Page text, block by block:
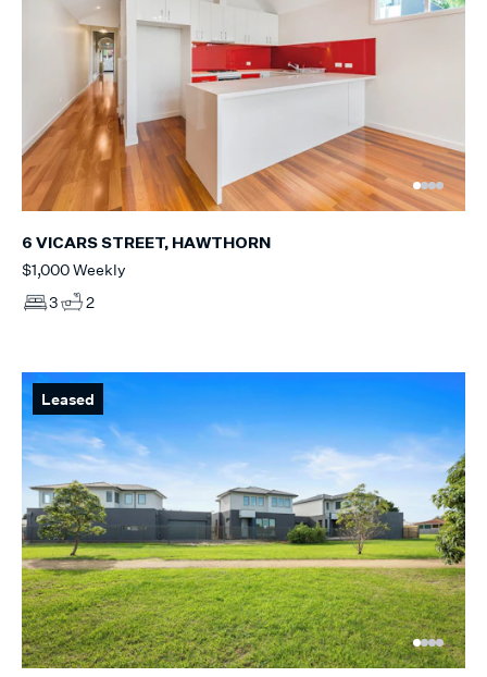
6 VICARS STREET, HAWTHORN
$1,000 Weekly
3
2
Leased